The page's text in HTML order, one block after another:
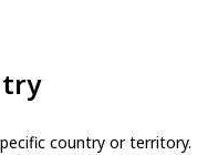
country or territory.